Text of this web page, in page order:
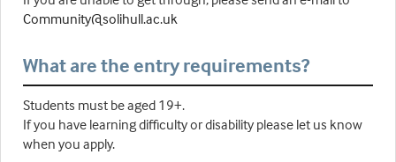
Community@solihull.ac.uk
What are the entry requirements?
Students must be aged 19+.
If you have learning difficulty or disability please let us know
when you apply.